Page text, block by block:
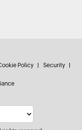
Policy Security